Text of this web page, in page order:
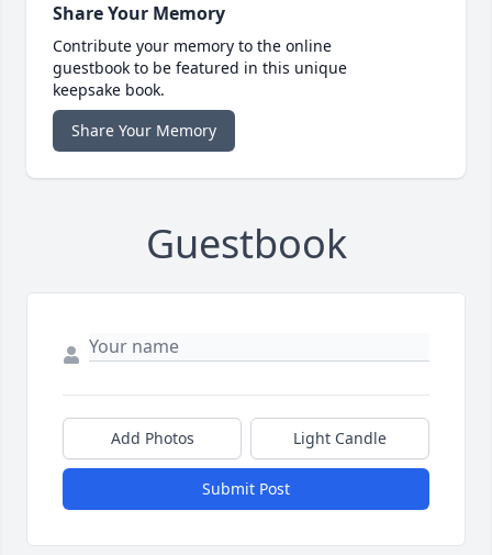
Share Your Memory
Contribute your memory to the online
guestbook to be featured in this unique
keepsake book.
Share Your Memory
Guestbook
Add Photos Light Candle
Submit Post